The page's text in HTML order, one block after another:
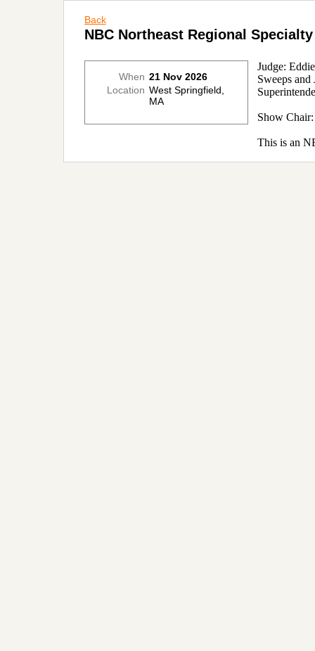
Back
NBC Northeast Regional Specialty
When 21 Nov 2026
Location West Springfield,
MA
Judge:
Sweeps
Show
This is an